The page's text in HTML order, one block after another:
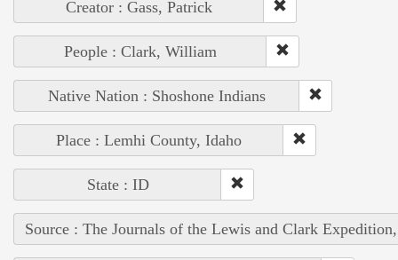
Creator : Gass, Patrick
People : Clark, William
Native Nation : Shoshone Indians
Place : Lemhi County, Idaho
State : ID
Source : The Journals of the Lewis and Clark